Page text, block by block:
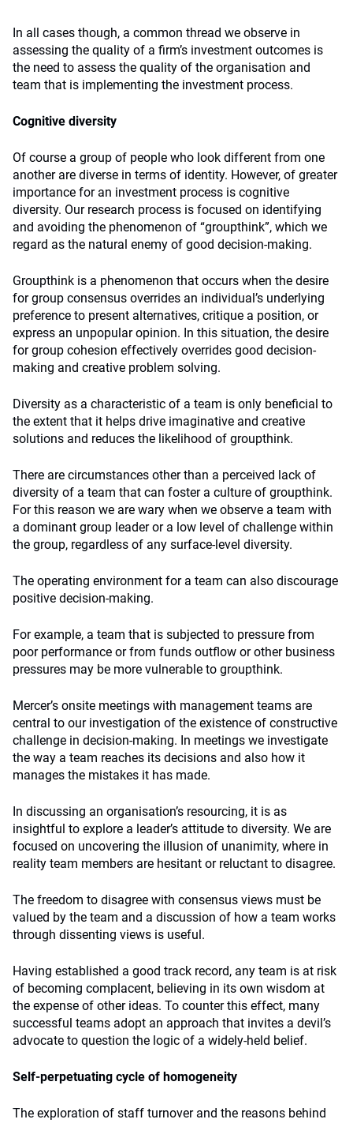
In all cases though, a common thread we observe in
assessing the quality of a firm’s investment outcomes is
the need to assess the quality of the organisation and
team that is implementing the investment process.
Cognitive diversity
Of course a group of people who look different from one
another are diverse in terms of identity. However, of greater
importance for an investment process is cognitive
diversity. Our research process is focused on identifying
and avoiding the phenomenon of “groupthink”, which we
regard as the natural enemy of good decision-making.
Groupthink is a phenomenon that occurs when the desire
for group consensus overrides an individual’s underlying
preference to present alternatives, critique a position, or
express an unpopular opinion. In this situation, the desire
for group cohesion effectively overrides good decision-
making and creative problem solving.
Diversity as a characteristic of a team is only beneficial to
the extent that it helps drive imaginative and creative
solutions and reduces the likelihood of groupthink.
There are circumstances other than a perceived lack of
diversity of a team that can foster a culture of groupthink.
For this reason we are wary when we observe a team with
a dominant group leader or a low level of challenge within
the group, regardless of any surface-level diversity.
The operating environment for a team can also discourage
positive decision-making.
For example, a team that is subjected to pressure from
poor performance or from funds outflow or other business
pressures may be more vulnerable to groupthink.
Mercer’s onsite meetings with management teams are
central to our investigation of the existence of constructive
challenge in decision-making. In meetings we investigate
the way a team reaches its decisions and also how it
manages the mistakes it has made.
In discussing an organisation’s resourcing, it is as
insightful to explore a leader’s attitude to diversity. We are
focused on uncovering the illusion of unanimity, where in
reality team members are hesitant or reluctant to disagree.
The freedom to disagree with consensus views must be
valued by the team and a discussion of how a team works
through dissenting views is useful.
Having established a good track record, any team is at risk
of becoming complacent, believing in its own wisdom at
the expense of other ideas. To counter this effect, many
successful teams adopt an approach that invites a devil’s
advocate to question the logic of a widely-held belief.
Self-perpetuating cycle of homogeneity
The exploration of staff turnover and the reasons behind